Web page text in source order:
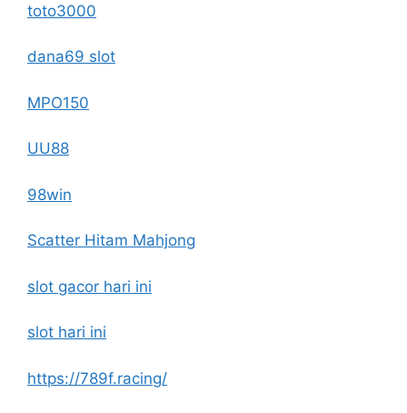
toto3000
dana69 slot
MPO150
UU88
98win
Scatter Hitam Mahjong
slot gacor hari ini
slot hari ini
https://789f.racing/